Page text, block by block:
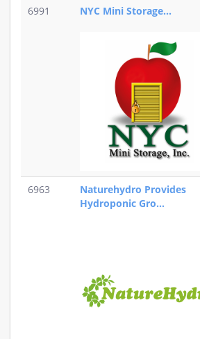
6991 NYC Mini Storage...
6963
Naturehydro Provides
Hydroponic Gro...